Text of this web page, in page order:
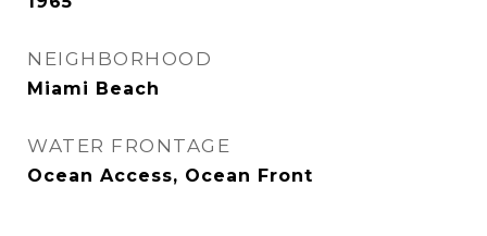
NEIGHBORHOOD
Miami Beach
WATER FRONTAGE
Ocean Access, Ocean Front